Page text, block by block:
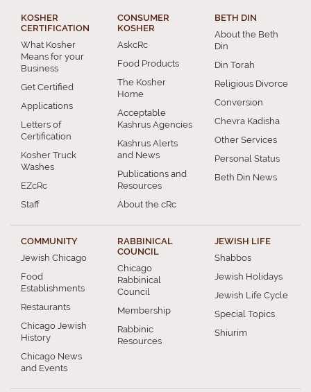
KOSHER
CERTIFICATION
What Kosher
Means for your
Business
Get Certified
Applications
Letters of
Certification
Kosher Truck
Washes
EZcRc
Staff
CONSUMER
KOSHER
AskcRc
Food Products
The Kosher
Home
Acceptable
Kashrus Agencies
Kashrus Alerts
and News
Publications and
Resources
About the cRc
BETH DIN
About the Beth
Din
Din Torah
Religious Divorce
Conversion
Chevra Kadisha
Other Services
Personal Status
Beth Din News
COMMUNITY
Jewish Chicago
Food
Establishments
Restaurants
Chicago Jewish
History
Chicago News
and Events
RABBINICAL
COUNCIL
Chicago
Rabbinical
Council
Membership
Rabbinic
Resources
JEWISH LIFE
Shabbos
Jewish Holidays
Jewish Life Cycle
Special Topics
Shiurim